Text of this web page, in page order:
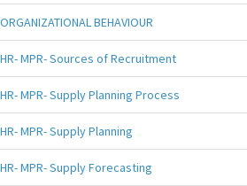
ORGANIZATIONAL BEHAVIOUR
HR- MPR- Sources of Recruitment
HR- MPR- Supply Planning Process
HR- MPR- Supply Planning
HR- MPR- Supply Forecasting